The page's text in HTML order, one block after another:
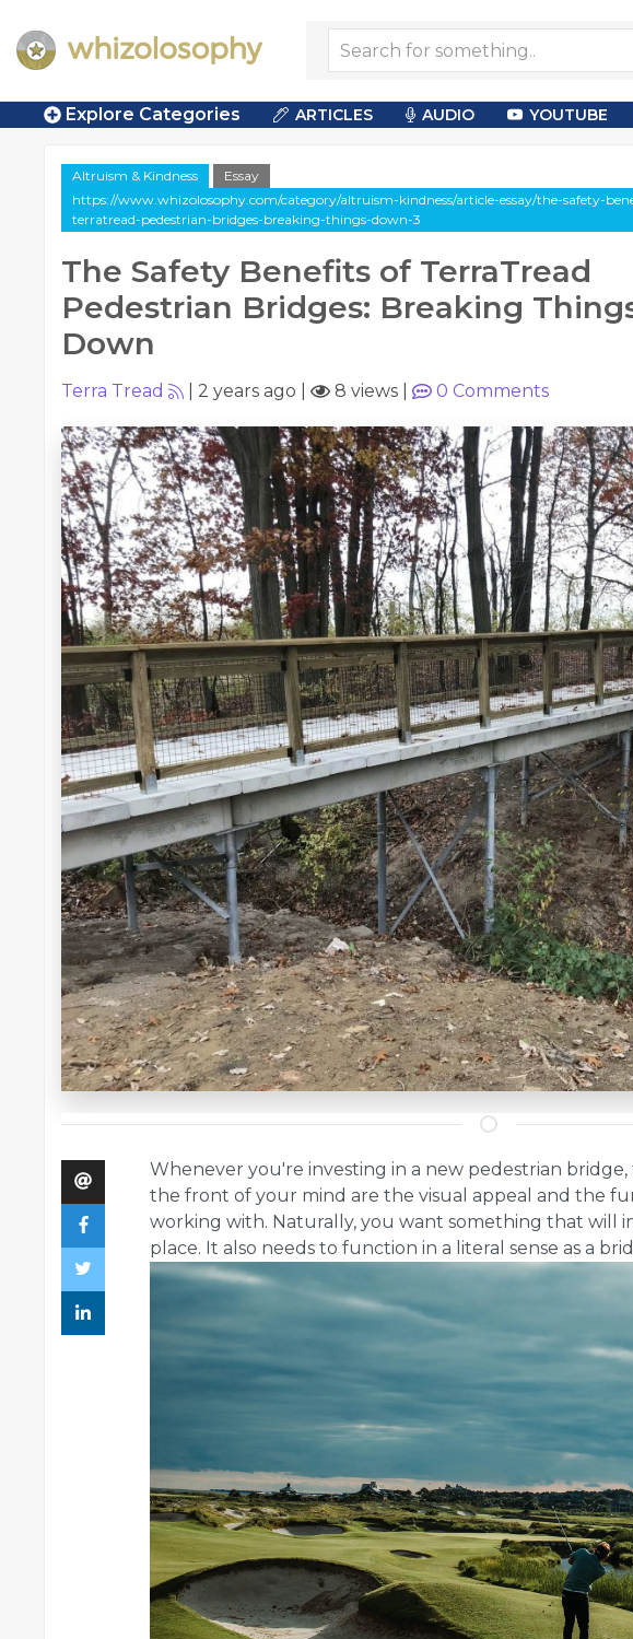
Explore Categories ARTICLES AUDIO YOUTUBE
Altruism & Kindness
Essay
https://www.whizolosophy.com/category/altruism-kindness/article-essay/the-safety-
terratread-pedestrian-bridges-breaking-things-down-3
The Safety Benefits of TerraTread
Pedestrian Bridges: Breaking
Down
Terra Tread 2 years ago 8 views 0 Comments
Whenever you're investing in a new pedestrian
the front of your mind are the visual appeal and the
working with. Naturally, you want something that will
place. It also needs to function in a literal sense as a